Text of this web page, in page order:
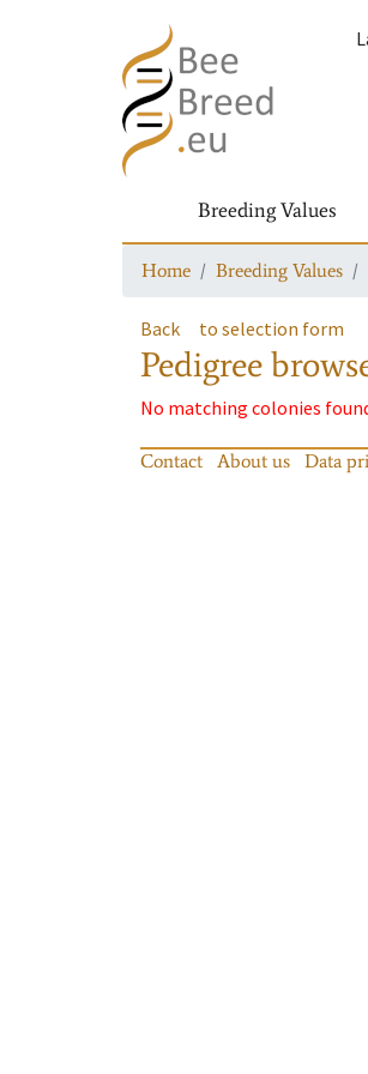
Breeding Values
Home Breeding Values
Back to selection form
Pedigree
No matching colonies
Contact About us Data